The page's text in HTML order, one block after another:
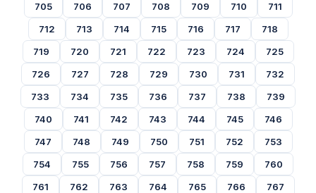
705
706 707 708 709 710
711
712
713 714 715 716 717
718
719
720 721 722 723 724
725
726
727 728 729 730 731
732
733
734 735 736 737 738
739
740
741 742 743 744 745
746
747
748 749 750 751 752
753
754
755 756 757 758 759
760
761
762 763 764 765 766
767